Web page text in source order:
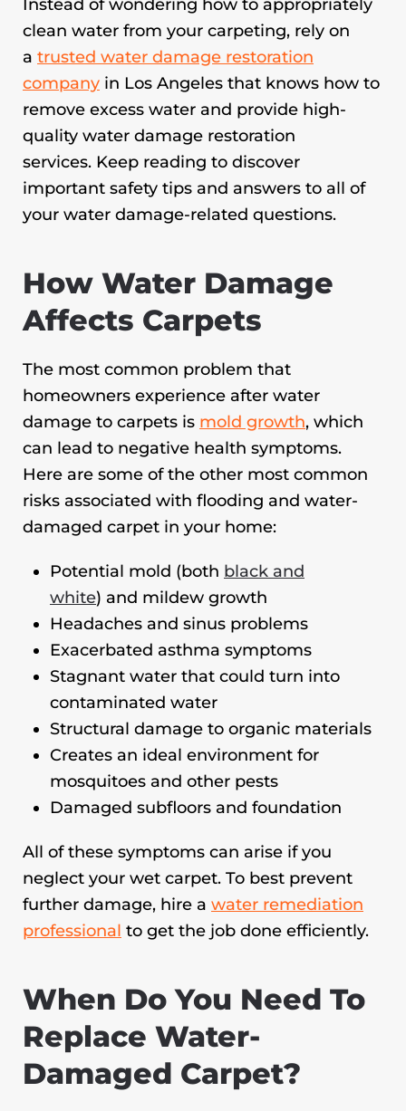
Instead of wondering how to appropriately
clean water from your carpeting, rely on
a trusted water damage restoration
company in Los Angeles that knows how to
remove excess water and provide high-
quality water damage restoration
services. Keep reading to discover
important safety tips and answers to all of
your water damage-related questions.
How Water Damage
Affects Carpets
The most common problem that
homeowners experience after water
damage to carpets is mold growth, which
can lead to negative health symptoms.
Here are some of the other most common
risks associated with flooding and water-
damaged carpet in your home:
Potential mold (both black and
white) and mildew growth
Headaches and sinus problems
Exacerbated asthma symptoms
Stagnant water that could turn into
contaminated water
Structural damage to organic materials
Creates an ideal environment for
mosquitoes and other pests
Damaged subfloors and foundation
All of these symptoms can arise if you
neglect your wet carpet. To best prevent
further damage, hire a water remediation
professional to get the job done efficiently.
When Do You Need To
Replace Water-
Damaged Carpet?